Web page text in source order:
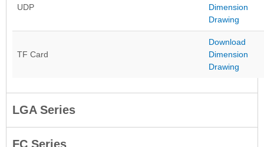
UDP
Dimension
Drawing
TF Card
Download
Dimension
Drawing
LGA Series
FC Series